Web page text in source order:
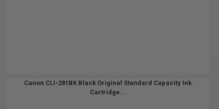
Canon CLI-281BK Black Original Standard Capacity Ink
Cartridge...